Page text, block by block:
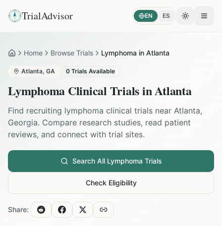
TrialAdvisor EN ES Toggle
HomeHome Browse Trials Lymphoma in Atlanta
Atlanta, GA 0 Trials Available
Lymphoma Clinical Trials inAtlanta
Find recruiting lymphoma clinical trials near Atlanta,
Georgia. Compare research studies, read patient
reviews, and connect with trial sites.
Search All Lymphoma Trials
Check Eligibility
Share: